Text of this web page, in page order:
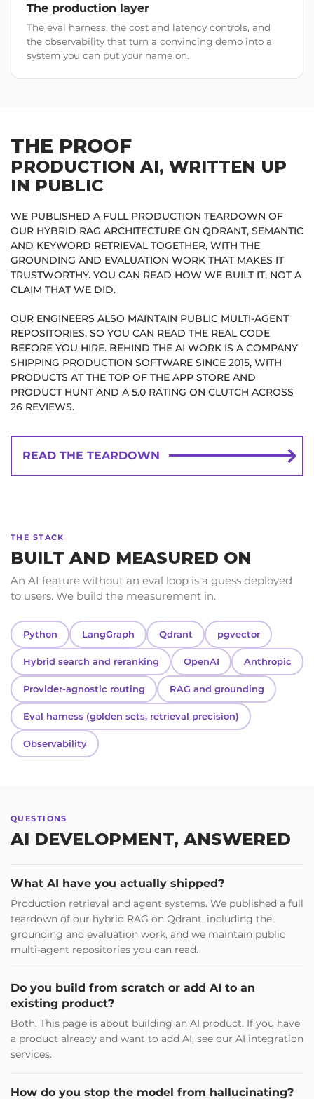
The production layer
The eval harness, the cost and latency controls, and
the observability that turn a convincing demo into a
system you can put your name on.
THE PROOF
PRODUCTION AI, WRITTEN UP
IN PUBLIC
WE PUBLISHED A FULL PRODUCTION TEARDOWN OF
OUR HYBRID RAG ARCHITECTURE ON QDRANT, SEMANTIC
AND KEYWORD RETRIEVAL TOGETHER, WITH THE
GROUNDING AND EVALUATION WORK THAT MAKES IT
TRUSTWORTHY. YOU CAN READ HOW WE BUILT IT, NOT A
CLAIM THAT WE DID.
OUR ENGINEERS ALSO MAINTAIN PUBLIC MULTI-AGENT
REPOSITORIES, SO YOU CAN READ THE REAL CODE
BEFORE YOU HIRE. BEHIND THE AI WORK IS A COMPANY
SHIPPING PRODUCTION SOFTWARE SINCE 2015, WITH
PRODUCTS AT THE TOP OF THE APP STORE AND
PRODUCT HUNT AND A 5.0 RATING ON CLUTCH ACROSS
26 REVIEWS.
READ THE TEARDOWN
THE STACK
BUILT AND MEASURED ON
An AI feature without an eval loop is a guess deployed
to users. We build the measurement in.
Python LangGraph Qdrant pgvector
Hybrid search and reranking OpenAI Anthropic
Provider-agnostic routing RAG and grounding
Eval harness (golden sets, retrieval precision)
Observability
QUESTIONS
AI DEVELOPMENT, ANSWERED
What AI have you actually shipped?
Production retrieval and agent systems. We published a full
teardown of our hybrid RAG on Qdrant, including the
grounding and evaluation work, and we maintain public
multi-agent repositories you can read.
Do you build from scratch or add AI to an
existing product?
Both. This page is about building an AI product. If you have
a product already and want to add AI, see our AI integration
services.
How do you stop the model from hallucinating?